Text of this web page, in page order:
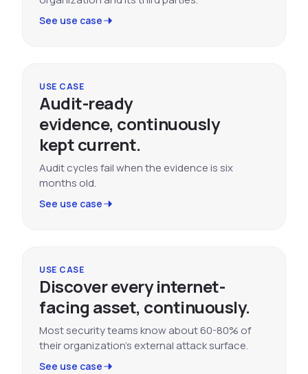
See use case
USE CASE
Audit-ready
evidence, continuously
kept current.
Audit cycles fail when the evidence is six
months old.
See use case
USE CASE
Discover every internet-
facing asset, continuously.
Most security teams know about 60-80% of
their organization's external attack surface.
See use case